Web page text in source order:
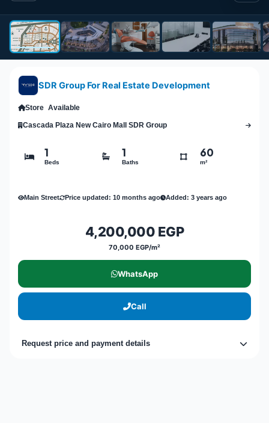
SDR Group For Real Estate Development
Store Available
Cascada Plaza New Cairo Mall SDR Group
1
Beds
1
Baths
60
m²
Main Street Price updated: 10 months ago Added: 3 years ago
4,200,000 EGP
70,000 EGP/m²
WhatsApp
Call
Request price and payment details